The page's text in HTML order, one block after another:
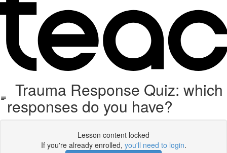
Trauma Response Quiz: which
responses do you have?
Lesson content locked
If you're already enrolled, you'll need to login.